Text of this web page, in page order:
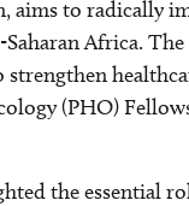
aims to radically
Saharan Africa.
strengthen
(PHO)
the essential